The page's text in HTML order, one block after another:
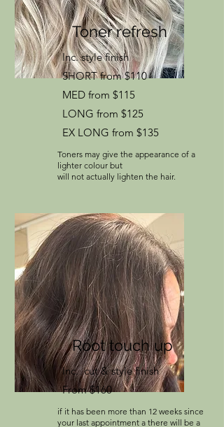
​Toner refresh
Inc. style finish
SHORT from $110
MED from $115
LONG from $125
EX LONG from $135
Toners may give the appearance of a
lighter colour but
will not actually lighten the hair.
Root touch up
Inc. cut & style finish
From $160
if it has been more than 12 weeks since
your last appointment a there will be a